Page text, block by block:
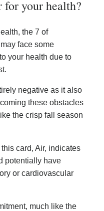
for your health?
the 7 of
face some
your health due to
negative as it also
these obstacles
the crisp fall season
card, Air, indicates
potentially have
or cardiovascular
much like the